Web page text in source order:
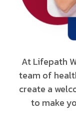
At Lifepath
team of
create a
to make